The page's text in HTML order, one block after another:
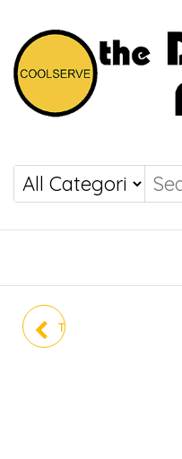
COOLSERVE
TOSHIBA AIRCON RAS-